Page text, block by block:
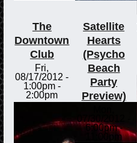
The
Downtown
Club
Fri,
08/17/2012 -
1:00pm-
2:00pm
Satellite
Hearts
(Psycho
Beach
Party
Preview)
07/30/2012 -
6:00pm-
11:00pm